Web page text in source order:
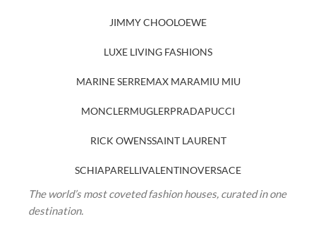
JIMMY CHOOLOEWE
LUXE LIVING FASHIONS
MARINE SERREMAX MARAMIU MIU
MONCLERMUGLERPRADAPUCCI
RICK OWENSSAINT LAURENT
SCHIAPARELLIVALENTINOVERSACE
The world’s most coveted fashion houses, curated in one
destination.